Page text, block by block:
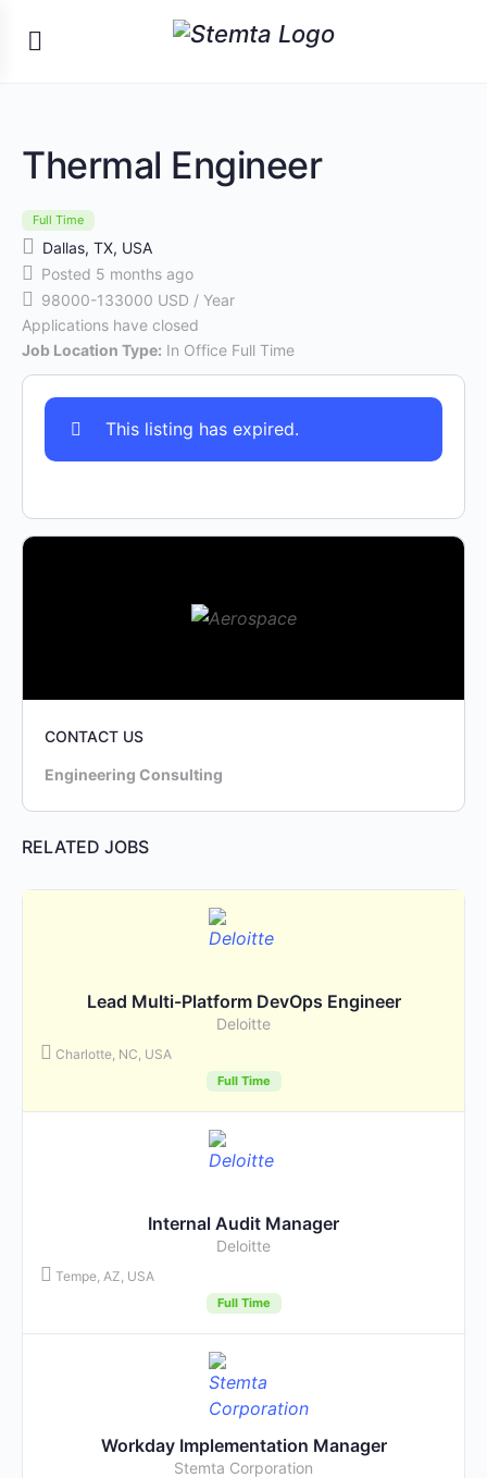
Thermal Engineer
Full Time
Dallas, TX, USA
Posted 5 months ago
98000-133000 USD / Year
Applications have closed
Job Location Type: In Office Full Time
This listing has expired.
CONTACT US
Engineering Consulting
RELATED JOBS
Lead Multi-Platform DevOps Engineer
Deloitte
Charlotte, NC, USA
Full Time
Internal Audit Manager
Deloitte
Tempe, AZ, USA
Full Time
Workday Implementation Manager
Stemta Corporation